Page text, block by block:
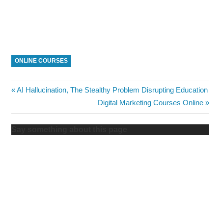
ONLINE COURSES
Post
navigation
Previous
AI Hallucination, The Stealthy Problem Disrupting Education
Next
Post:
Digital Marketing Courses Online